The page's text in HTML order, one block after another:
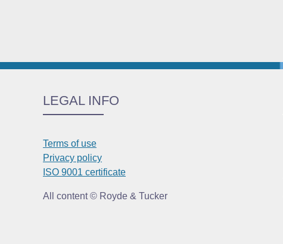
LEGAL INFO
Terms of use
Privacy policy
ISO 9001 certificate
All content © Royde & Tucker